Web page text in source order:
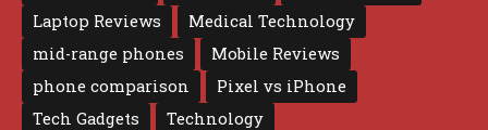
Laptop Reviews
Medical Technology
mid-range phones
Mobile Reviews
phone comparison
Pixel vs iPhone
Tech Gadgets
Technology